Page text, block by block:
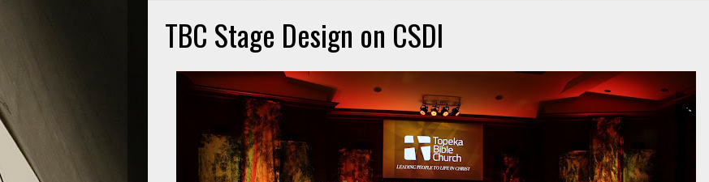
TBC Stage Design on CSDI